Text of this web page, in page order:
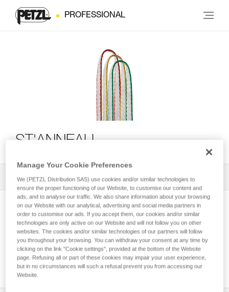
PROFESSIONAL
ST'ANNEAU
All Techniques and Tips 1 Filter
Installing Ropes
Manage Your Cookie Preferences
We (PETZL Distribution SAS) use cookies and/or similar technologies to
ensure the proper functioning of our Website, to customise our content and
ads, and to analyse our traffic. We also share information about your browsing
on our Website with our analytical, advertising and social media partners in
order to customise our ads. If you accept them, our cookies and/or similar
technologies are only active on our Website and will not follow you on other
websites. The cookies and/or similar technologies of our partners will follow
you throughout your browsing. You can withdraw your consent at any time by
clicking on the link "Cookie settings", provided at the bottom of the Website
page. Refusing all or part of these cookies may impair your user experience,
but in no circumstances will such a refusal prevent you from accessing our
Website.